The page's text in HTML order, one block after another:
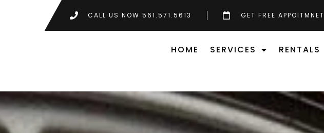
CALL US NOW 561.571.5613 GET FREE APPOITMNET
HOME SERVICES RENTALS